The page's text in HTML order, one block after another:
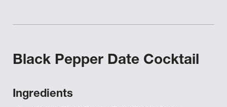
Black Pepper Date Cocktail
Ingredients